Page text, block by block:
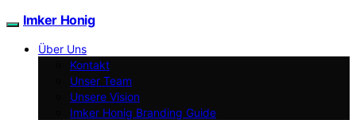
Imker Honig
Über Uns
Kontakt
Unser Team
Unsere Vision
Imker Honig Branding Guide